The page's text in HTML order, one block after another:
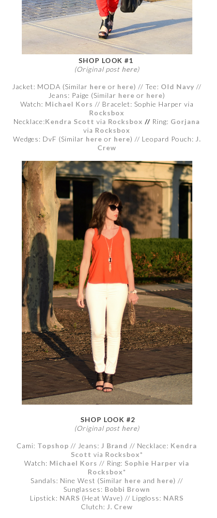
SHOP LOOK #1
(Original post here)
Jacket: MODA (Similar here or here) // Tee: Old Navy //
Jeans: Paige (Similar here or here)
Watch: Michael Kors // Bracelet: Sophie Harper via
Rocksbox
Necklace:Kendra Scott via Rocksbox // Ring: Gorjana
via Rocksbox
Wedges: DvF (Similar here or here) // Leopard Pouch: J.
Crew
SHOP LOOK #2
(Original post here)
Cami: Topshop // Jeans: J Brand // Necklace: Kendra
Scott via Rocksbox*
Watch: Michael Kors // Ring: Sophie Harper via
Rocksbox*
Sandals: Nine West (Similar here and here) //
Sunglasses: Bobbi Brown
Lipstick: NARS (Heat Wave) // Lipgloss: NARS
Clutch: J. Crew